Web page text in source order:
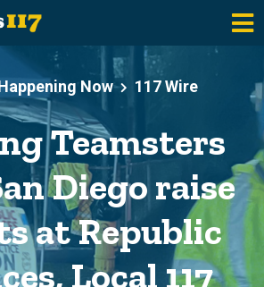
Now 117 Wire
Teamsters
Diego raise
at Republic
Local 117